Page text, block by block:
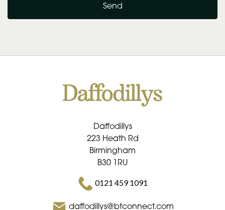
Send
Daffodillys
223 Heath Rd
Birmingham
B30 1RU
0121 459 1091
daffodillys@btconnect.com